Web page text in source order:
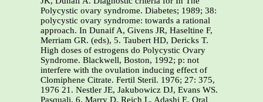
Polycystic ovary syndrome. Diabetes; 1989; 38:
polycystic ovary syndrome: towards a rational
approach. In Dunaif A, Givens JR, Haseltine F,
Merriam GR. (eds), 5. Taubert HD, Dericks T.
High doses of estrogens do Polycystic Ovary
Syndrome. Blackwell, Boston, 1992; p: not
interfere with the ovulation inducing effect of
Clomiphene Citrate. Fertil Steril. 1976; 27: 375,
1976 21. Nestler JE, Jakubowicz DJ, Evans WS.
Pasquali, 6. Marry D, Reich L, Adashi E. Oral